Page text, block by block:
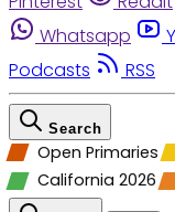
Whatsapp
Podcasts
RSS
Search
Open Primaries
California 2026